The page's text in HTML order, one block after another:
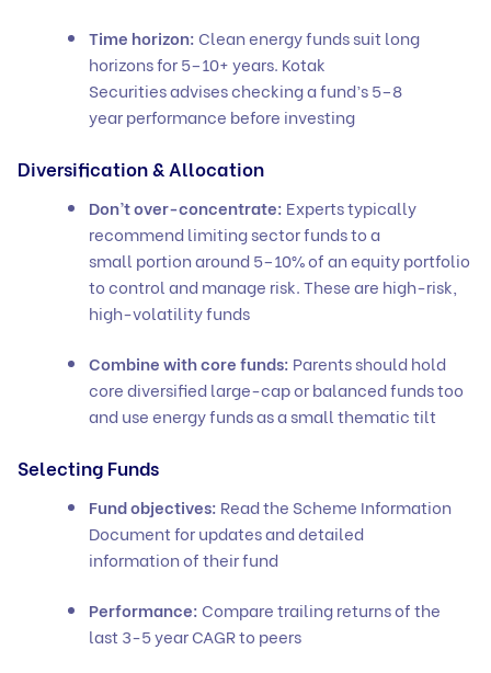
Time horizon: Clean energy funds suit long
horizons for 5–10+ years. Kotak
Securities advises checking a fund’s 5–8
year performance before investing
Diversification & Allocation
Don’t over-concentrate: Experts typically
recommend limiting sector funds to a
small portion around 5–10% of an equity portfolio
to control and manage risk. These are high-risk,
high-volatility funds
Combine with core funds: Parents should hold
core diversified large-cap or balanced funds too
and use energy funds as a small thematic tilt
Selecting Funds
Fund objectives: Read the Scheme Information
Document for updates and detailed
information of their fund
Performance: Compare trailing returns of the
last 3-5 year CAGR to peers